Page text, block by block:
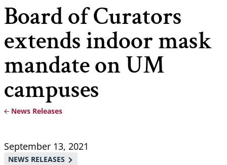
Board of Curators
extends indoor mask
mandate on UM
campuses
Breadcrumb
News Releases
September 13, 2021
NEWS RELEASES